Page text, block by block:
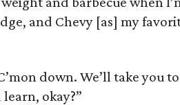
and Chevy [as] my
down. We’ll take you
okay?”